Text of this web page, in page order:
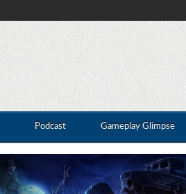
Podcast Gameplay Glimpse